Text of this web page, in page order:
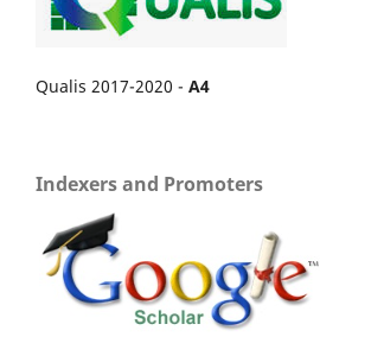
Qualis 2017-2020 - A4
Indexers and Promoters